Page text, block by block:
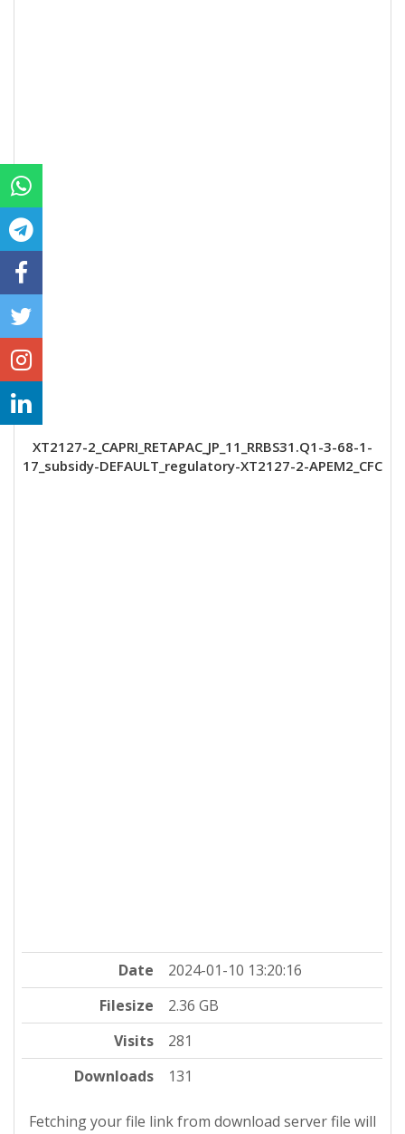
XT2127-2_CAPRI_RETAPAC_JP_11_RRBS31.Q1-3-68-1-
17_subsidy-DEFAULT_regulatory-XT2127-2-APEM2_CFC
Date
2024-01-10 13:20:16
Filesize
2.36 GB
Visits
281
Downloads
131
Fetching your file link from download server file will